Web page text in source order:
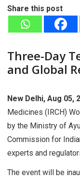
Share this post
Three-Day
and Global
New Delhi, Aug 05,
Medicines (IRCH)
by the Ministry of
Commission for
experts and
The event will be